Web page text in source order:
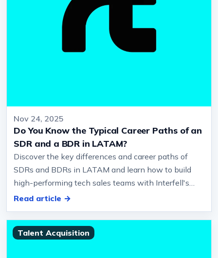
Nov 24, 2025
Do You Know the Typical Career Paths of an
SDR and a BDR in LATAM?
Discover the key differences and career paths of
SDRs and BDRs in LATAM and learn how to build
high-performing tech sales teams with Interfell's
expertise.… Communication: Cl…
Read article →
Talent Acquisition